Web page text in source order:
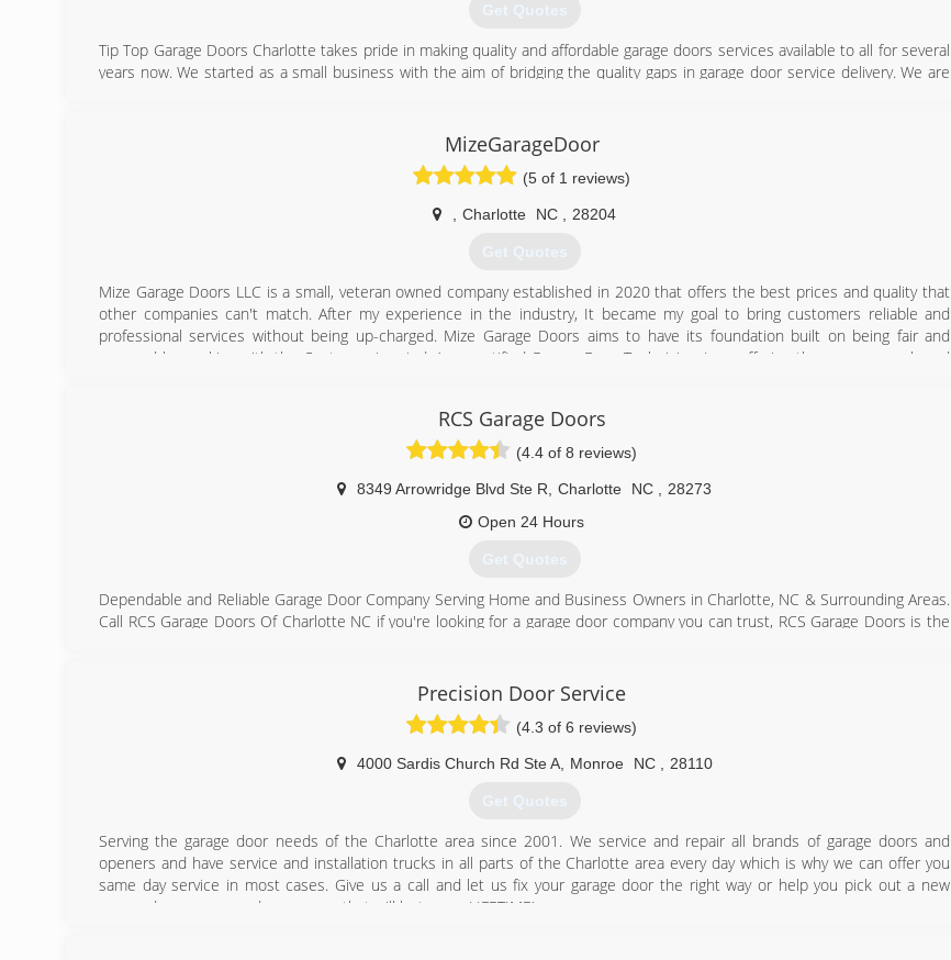
Get Quotes
Tip Top Garage Doors Charlotte takes pride in making quality and affordable garage doors services available to all for several
years now. We started as a small business with the aim of bridging the quality gaps in garage door service delivery. We are
(704) 313-0023
tiptopgaragedoors.com
MizeGarageDoor
(5 of 1 reviews)
Charlotte NC 28204
Get Quotes
Mize Garage Doors LLC is a small, veteran owned company established in 2020 that offers the best prices and quality that
other companies can't match. After my experience in the industry, It became my goal to bring customers reliable and
professional services without being up-charged. Mize Garage Doors aims to have its foundation built on being fair and
reasonable, working with the Customer in mind. As a certified Garage Door Technician, I am offering the same name brand
(908) 357-5035
RCS Garage Doors
(4.4 of 8 reviews)
8349 Arrowridge Blvd Ste R Charlotte NC
28273
Open 24 Hours
Get Quotes
Dependable and Reliable Garage Door Company Serving Home and Business Owners in Charlotte, NC & Surrounding Areas.
Call RCS Garage Doors Of Charlotte NC if you're looking for a garage door company you can trust, RCS Garage Doors is the
or door opener needs, our team members will come to your aid and assist you as quickly and efficiently as possible.
(704) 523-8063
rcs-carolinas.com
Precision Door Service
(4.3 of 6 reviews)
4000 Sardis Church Rd Ste A, Monroe NC 28110
Get Quotes
Serving the garage door needs of the Charlotte area since 2001. We service and repair all brands of garage doors and
openers and have service and installation trucks in all parts of the Charlotte area every day which is why we can offer you
same day service in most cases. Give us a call and let us fix your garage door the right way or help you pick out a new
garage door or garage door opener that will last you a LIFETIME!